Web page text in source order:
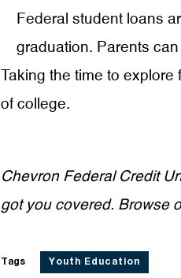
Federal student loans
graduation. Parents
Taking the time to
of college.
Chevron Federal Credit
got you covered. Browse
Tags Youth Education